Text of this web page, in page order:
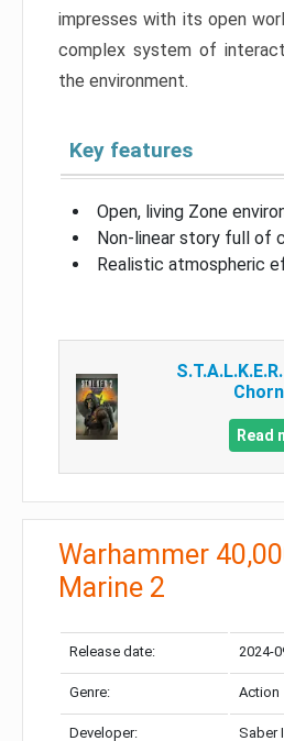
impresses with its open
complex system of
the environment.
Key features
Open, living Zone
Non-linear story full of
Realistic atmospheric
Read
Warhammer
Marine 2
Release date: 2024-
Genre: Action
Developer: Saber